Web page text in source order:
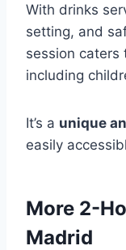
With drinks
setting, and
session caters
including
It’s a unique
easily
More 2-
Madrid